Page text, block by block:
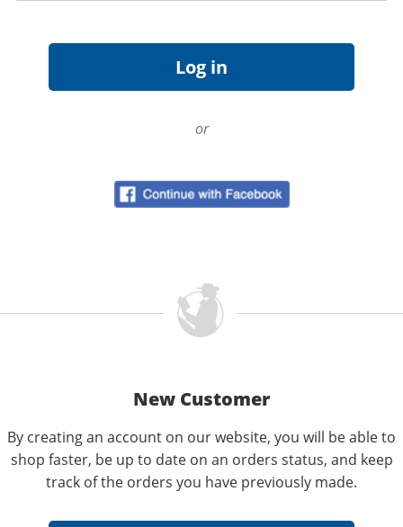
or
New Customer
By creating an account on our website, you will be able to
shop faster, be up to date on an orders status, and keep
track of the orders you have previously made.